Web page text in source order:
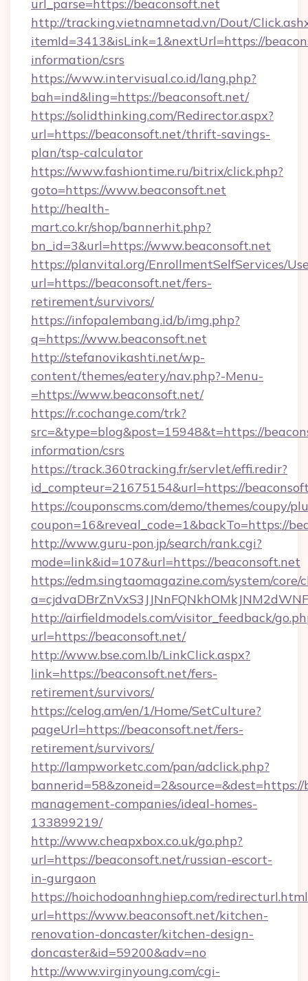
url_parse=https://beaconsoft.net
http://tracking.vietnamnetad.vn/Dout/
itemId=3413&isLink=1&nextUrl=https://
information/csrs
https://www.intervisual.co.id/lang.php?
bah=ind&ling=https://beaconsoft.net/
https://solidthinking.com/Redirector.aspx?
url=https://beaconsoft.net/thrift-savings-
plan/tsp-calculator
https://www.fashiontime.ru/bitrix/click.php?
goto=https://www.beaconsoft.net
http://health-
mart.co.kr/shop/bannerhit.php?
bn_id=3&url=https://www.beaconsoft.net
https://planvital.org/EnrollmentSelfServices/
url=https://beaconsoft.net/fers-
retirement/survivors/
https://infopalembang.id/b/img.php?
q=https://www.beaconsoft.net
http://stefanovikashti.net/wp-
content/themes/eatery/nav.php?-Menu-
=https://www.beaconsoft.net/
https://r.cochange.com/trk?
src=&type=blog&post=15948&t=https://
information/csrs
https://track.360tracking.fr/servlet/effi.redir?
id_compteur=21675154&url=https://
https://couponscms.com/demo/themes/coupy/
coupon=16&reveal_code=1&backTo=https://
http://www.guru-pon.jp/search/rank.cgi?
mode=link&id=107&url=https://beaconsoft.net
https://edm.singtaomagazine.com/system/core/
http://airfieldmodels.com/visitor_feedback/
url=https://beaconsoft.net/
http://www.bse.com.lb/LinkClick.aspx?
link=https://beaconsoft.net/fers-
retirement/survivors/
https://celog.am/en/1/Home/SetCulture?
pageUrl=https://beaconsoft.net/fers-
retirement/survivors/
http://lampworketc.com/pan/adclick.php?
management-companies/ideal-homes-
133899219/
http://www.cheapxbox.co.uk/go.php?
url=https://beaconsoft.net/russian-escort-
in-gurgaon
https://hoichodoanhnghiep.com/
url=https://www.beaconsoft.net/kitchen-
renovation-doncaster/kitchen-design-
doncaster&id=59200&adv=no
http://www.virginyoung.com/cgi-